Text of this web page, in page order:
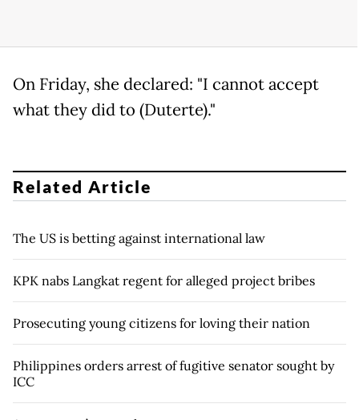
On Friday, she declared: "I cannot accept
what they did to (Duterte)."
Related Article
The US is betting against international law
KPK nabs Langkat regent for alleged project bribes
Prosecuting young citizens for loving their nation
Philippines orders arrest of fugitive senator sought by
ICC